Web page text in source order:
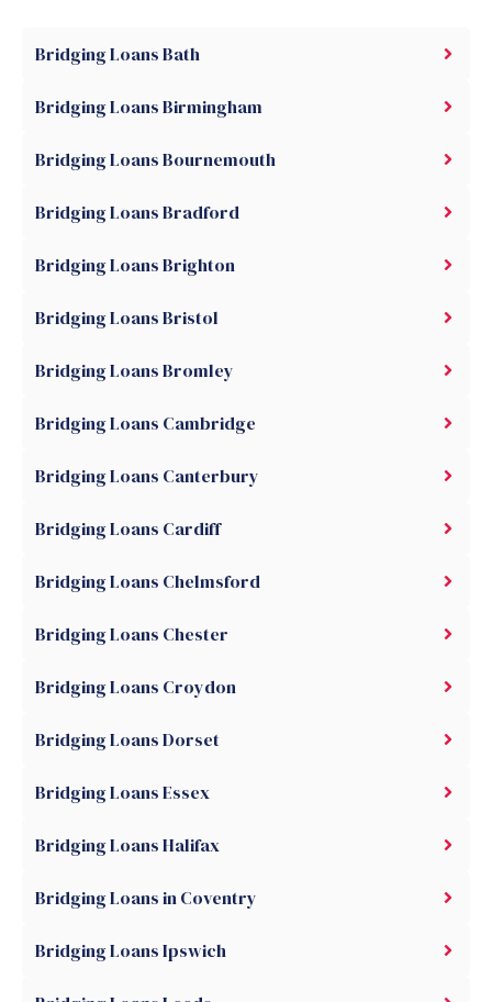
Bridging Loans Bath
Bridging Loans Birmingham
Bridging Loans Bournemouth
Bridging Loans Bradford
Bridging Loans Brighton
Bridging Loans Bristol
Bridging Loans Bromley
Bridging Loans Cambridge
Bridging Loans Canterbury
Bridging Loans Cardiff
Bridging Loans Chelmsford
Bridging Loans Chester
Bridging Loans Croydon
Bridging Loans Dorset
Bridging Loans Essex
Bridging Loans Halifax
Bridging Loans in Coventry
Bridging Loans Ipswich